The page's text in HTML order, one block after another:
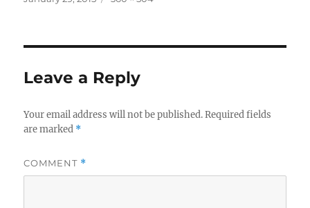
Leave a Reply
Your email address will not be published. Required fields
are marked *
COMMENT *